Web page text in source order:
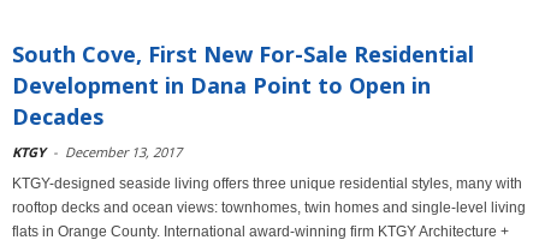
South Cove, First New For-Sale Residential
Development in Dana Point to Open in
Decades
KTGY - December 13, 2017
KTGY-designed seaside living offers three unique residential styles, many with
rooftop decks and ocean views: townhomes, twin homes and single-level living
flats in Orange County. International award-winning firm KTGY Architecture +